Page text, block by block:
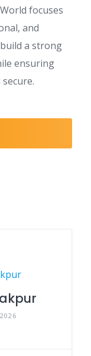
focuses
and
a strong
ensuring